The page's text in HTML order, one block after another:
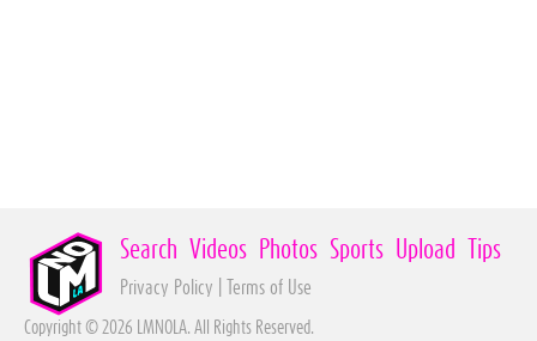
Search Videos Photos Sports Upload Tips
Privacy Policy Terms of Use
Copyright © 2026 LMNOLA. All Rights Reserved.